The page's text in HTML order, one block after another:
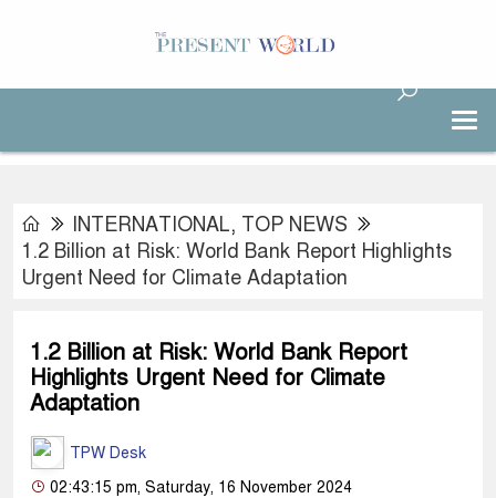
INTERNATIONAL, TOP NEWS
1.2 Billion at Risk: World Bank Report Highlights
Urgent Need for Climate Adaptation
1.2 Billion at Risk: World Bank Report
Highlights Urgent Need for Climate
Adaptation
TPW Desk
02:43:15 pm, Saturday, 16 November 2024